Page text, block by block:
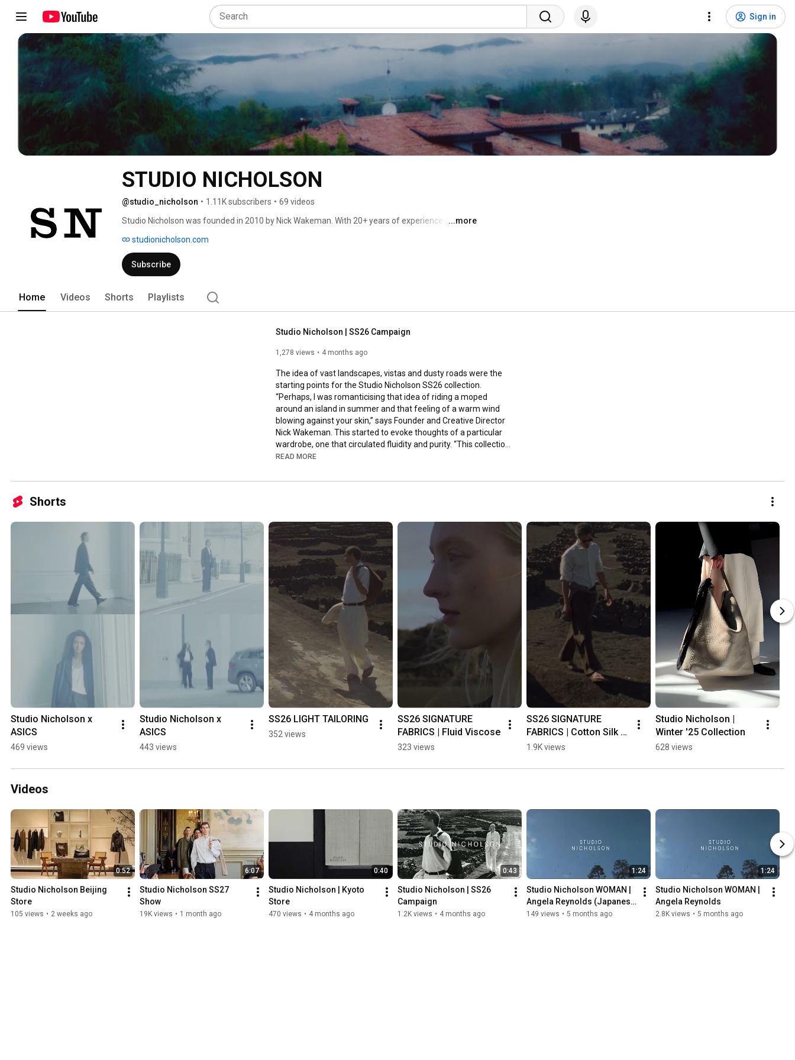
Sign in
STUDIO NICHOLSON
@studio_nicholson • 1.11K subscribers • 69 videos
Studio Nicholson was founded in 2010 by Nick Wakeman. With 20+ years of experience in the
in the 1990s, during her graduate studies in Textile Design at the Chelsea School of Art.
...more
studionicholson.com
Subscribe
Home Videos Shorts Playlists
Studio Nicholson | SS26 Campaign
1,278 views 4 months ago
The idea of vast landscapes, vistas and dusty roads were the
starting points for the Studio Nicholson SS26 collection.
“Perhaps, I was romanticising that idea of riding a moped
around an island in summer and that feeling of a warm wind
blowing against your skin,” says Founder and Creative Director
Nick Wakeman. This started to evoke thoughts of a particular
wardrobe, one that circulated fluidity and purity. “This collection
became a lot about fabrics that move of their own volition,” she
looked only at black and white photography during her research
phase. “I love the idea of mainly monochromatic summer
clothes,” she says. “That’s very sexy to me.”
The accompanying campaign imagery captured by
multidisciplinary British artist Kingsley Ifill and shot across the
lunar landscapes of Lanzarote encapsulates the season’s
atmospheric mood. “Kingsley’s work was a big inspiration for
us,” explained Wakeman. "He is not a traditional fashion
photographer, and we loved the idea that he is printing this set
of pictures via traditional handmade silver gelatin prints.”
Available now in-store and online.
#studionicholson
READ MORE
Shorts
Studio Nicholson x
ASICS
469 views
Studio Nicholson x
ASICS
443 views
SS26 LIGHT TAILORING
352 views
SS26 SIGNATURE
FABRICS | Fluid Viscose
323 views
SS26 SIGNATURE
FABRICS | Cotton Silk
Stripe
1.9K views
Studio Nicholson |
Winter '25 Collection
628 views
Videos
0:52
Studio Nicholson Beijing
Store
105 views • 2 weeks ago
6:07
Studio Nicholson SS27
Show
19K views • 1 month ago
0:40
Studio Nicholson | Kyoto
Store
470 views • 4 months ago
0:43
Studio Nicholson | SS26
Campaign
1.2K views • 4 months ago
1:24
Studio Nicholson WOMAN |
Angela Reynolds (Japanese
Subtitles)
149 views • 5 months ago
1:24
Studio Nicholson WOMAN |
Angela Reynolds
2.8K views • 5 months ago